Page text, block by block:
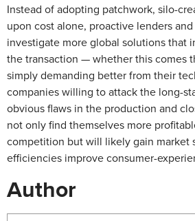
Instead of adopting patchwork, silo-
upon cost alone, proactive lenders
investigate more global solutions that
the transaction — whether this comes
simply demanding better from their
companies willing to attack the long-
obvious flaws in the production and
not only find themselves more
competition but will likely gain market
efficiencies improve consumer-
Author